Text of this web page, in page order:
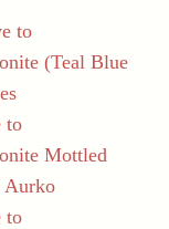
to
(Teal Blue
to
Mottled
Aurko
to